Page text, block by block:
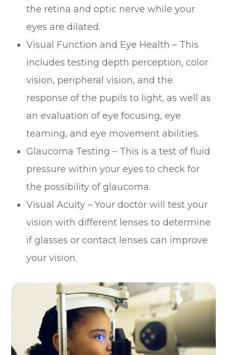
the retina and optic nerve while your
eyes are dilated.
Visual Function and Eye Health – This
includes testing depth perception, color
vision, peripheral vision, and the
response of the pupils to light, as well as
an evaluation of eye focusing, eye
teaming, and eye movement abilities.
Glaucoma Testing – This is a test of fluid
pressure within your eyes to check for
the possibility of glaucoma.
Visual Acuity – Your doctor will test your
vision with different lenses to determine
if glasses or contact lenses can improve
your vision.